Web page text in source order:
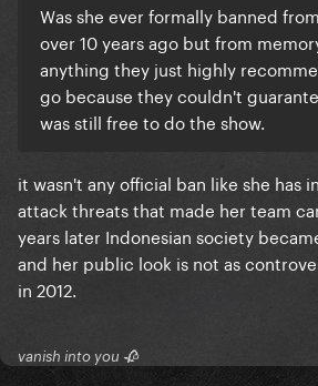
Was she ever formally banned
over 10 years ago but from
anything they just highly
go because they couldn't
was still free to do the show.
it wasn't any official ban like she has
attack threats that made her team
years later Indonesian society
and her public look is not as
in 2012.
vanish into you 🥀